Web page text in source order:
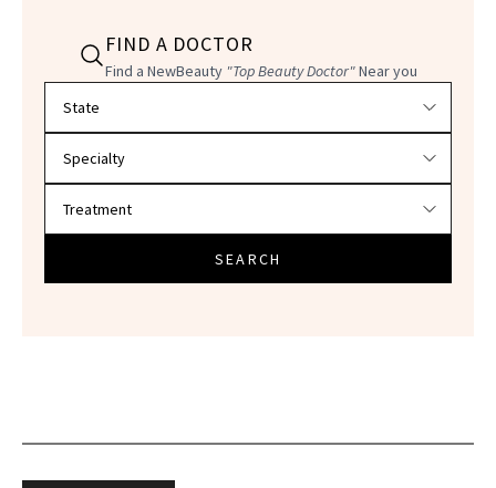
FIND A DOCTOR
Find a NewBeauty "Top Beauty Doctor"Near you
SEARCH